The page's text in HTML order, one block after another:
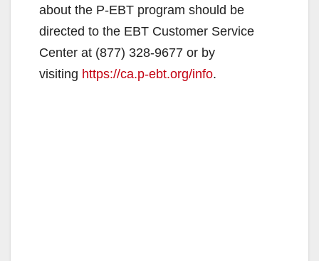
about the P-EBT program should be
directed to the EBT Customer Service
Center at (877) 328-9677 or by
visiting https://ca.p-ebt.org/info.